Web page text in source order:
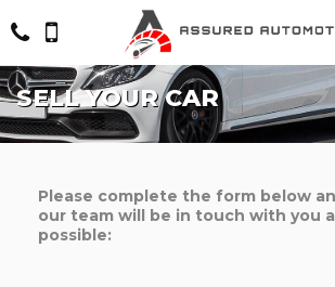
SELL YOUR CAR
Please complete the form below
our team will be in touch with you
possible: